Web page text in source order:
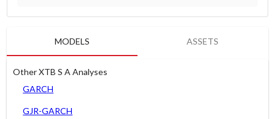
MODELS ASSETS
Other XTB S A Analyses
GARCH
GJR-GARCH